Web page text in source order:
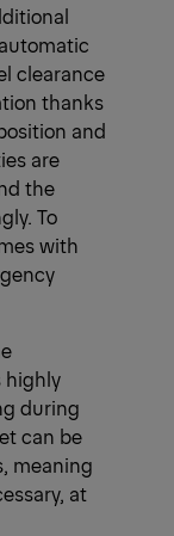
clearance
thanks
and
are
the
To
with
highly
during
can be
meaning
at